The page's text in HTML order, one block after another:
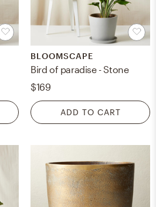
BLOOMSCAPE
Bird of paradise - Stone
$169
ADD TO CART